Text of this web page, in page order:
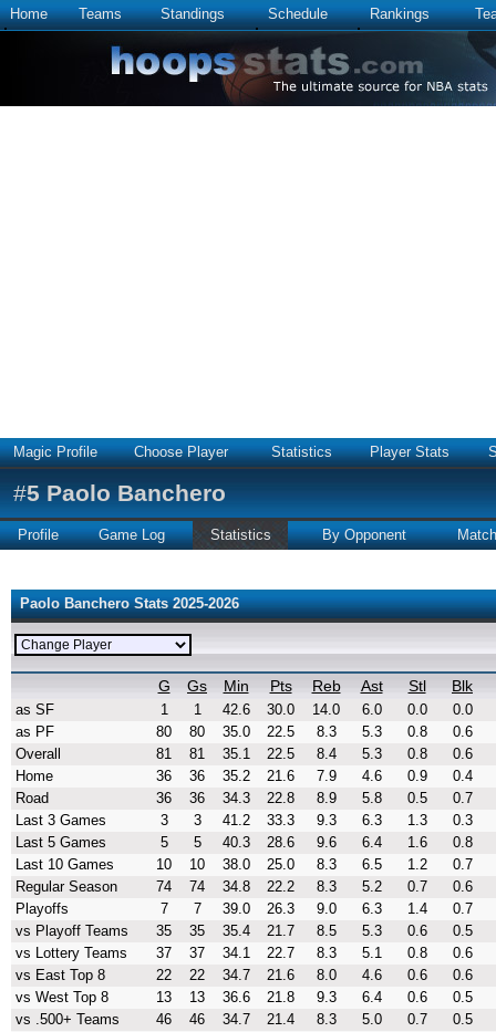
Home Teams Standings Schedule Rankings
Magic Profile Choose Player Statistics Player Stats
#5 Paolo Banchero
Profile Game Log Statistics By Opponent
Paolo Banchero Stats 2025-2026
G Gs Min Pts Reb Ast Stl Blk
as SF 1 1 42.6 30.0 14.0 6.0 0.0
0.0
as PF
80 80 35.0 22.5 8.3 5.3 0.8
0.6
Overall
81 81 35.1 22.5 8.4 5.3 0.8
0.6
Home
36 36 35.2 21.6 7.9 4.6 0.9
0.4
Road
36 36 34.3 22.8 8.9 5.8 0.5
0.7
Last 3 Games
3 3 41.2 33.3 9.3 6.3 1.3
0.3
Last 5 Games
5 5 40.3 28.6 9.6 6.4 1.6
0.8
Last 10 Games
10 10 38.0 25.0 8.3 6.5 1.2
0.7
Regular Season
74 74 34.8 22.2 8.3 5.2 0.7
0.6
Playoffs
7 7 39.0 26.3 9.0 6.3 1.4
0.7
vs Playoff Teams
35 35 35.4 21.7 8.5 5.3 0.6
0.5
vs Lottery Teams
37 37 34.1 22.7 8.3 5.1 0.8
0.6
vs East Top 8
22 22 34.7 21.6 8.0 4.6 0.6
0.6
vs West Top 8
13 13 36.6 21.8 9.3 6.4 0.6
0.5
vs .500+ Teams
46 46 34.7 21.4 8.3 5.0 0.7
0.5